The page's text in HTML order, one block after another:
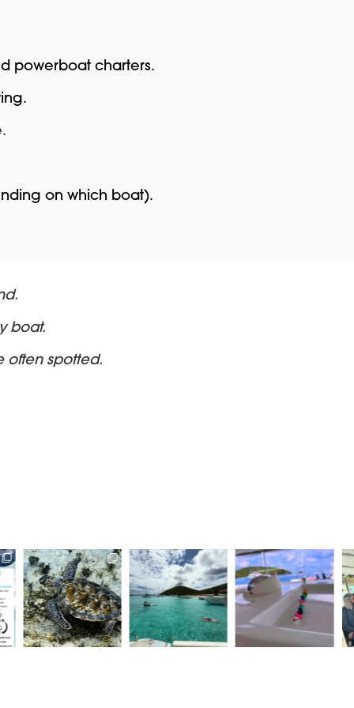
powerboat charters.
on which boat).
boat.
often spotted.
of
1
Beautiful scenes in
White Bay today
Sun...
42 0
Here at Aristocat, all
of our ducks are in a
row...
15 1
Never a dull birthday
on aristocrat
charters!!...
20